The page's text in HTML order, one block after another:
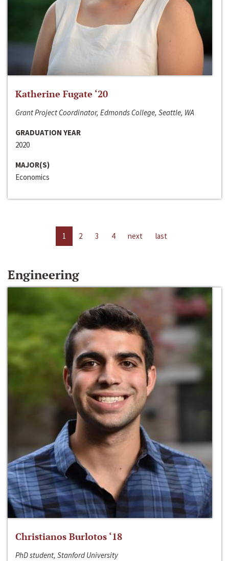
Katherine Fugate ‘20
Grant Project Coordinator, Edmonds College, Seattle, WA
GRADUATION YEAR
2020
MAJOR(S)
Economics
1 2 3 4 next last
Engineering
Christianos Burlotos ‘18
PhD student, Stanford University